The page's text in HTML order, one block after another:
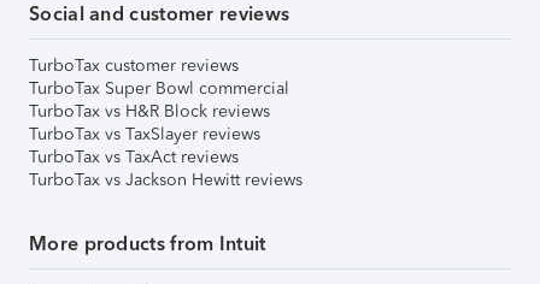
Social and customer reviews
TurboTax customer reviews
TurboTax Super Bowl commercial
TurboTax vs H&R Block reviews
TurboTax vs TaxSlayer reviews
TurboTax vs TaxAct reviews
TurboTax vs Jackson Hewitt reviews
More products from Intuit